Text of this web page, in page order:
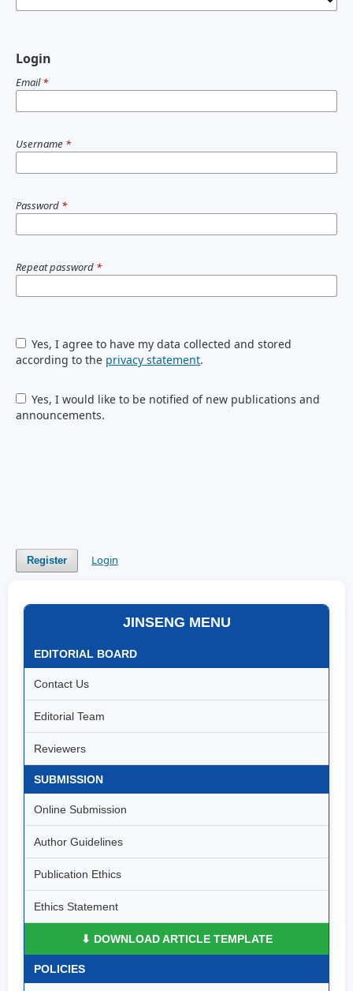
Login
Email*
Username *
Password *
Repeat password *
Yes, I agree to have my data collected and stored
according to the privacy statement.
Yes, I would like to be notified of new publications and
announcements.
Register Login
JINSENG MENU
EDITORIAL BOARD
Contact Us
Editorial Team
Reviewers
SUBMISSION
Online Submission
Author Guidelines
Publication Ethics
Ethics Statement
⬇ DOWNLOAD ARTICLE TEMPLATE
POLICIES